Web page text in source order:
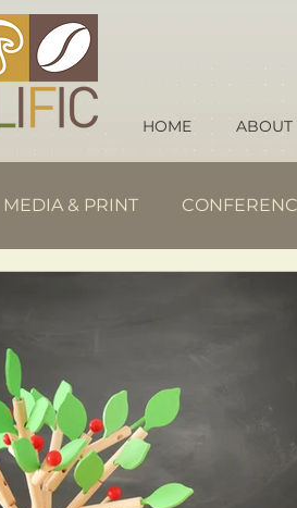
HOME ABOUT
MEDIA & PRINT